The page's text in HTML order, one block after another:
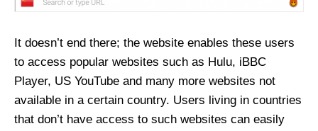
It doesn’t end there; the website enables these users
to access popular websites such as Hulu, iBBC
Player, US YouTube and many more websites not
available in a certain country. Users living in countries
that don’t have access to such websites can easily